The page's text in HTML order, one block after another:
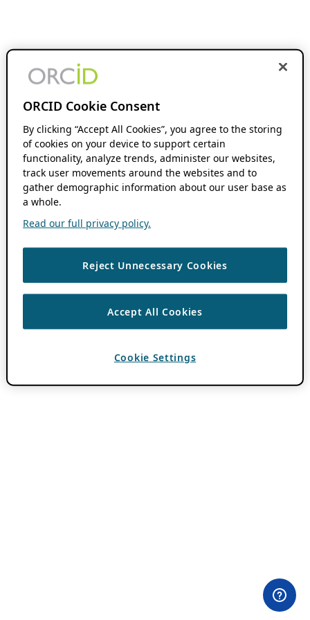
ORCID Cookie Consent
By clicking “Accept All Cookies”, you agree to the storing
of cookies on your device to support certain
functionality, analyze trends, administer our websites,
track user movements around the websites and to
gather demographic information about our user base as
a whole.
Read our full privacy policy.
Reject Unnecessary Cookies
Accept All Cookies
Cookie Settings